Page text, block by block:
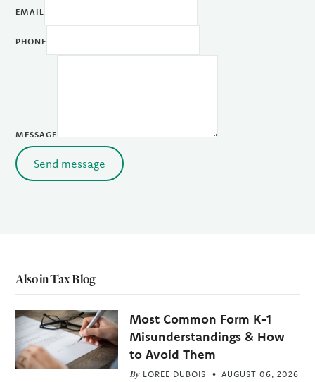
EMAIL
PHONE
MESSAGE
Send message
Also in Tax Blog
Most Common Form K-1
Misunderstandings & How
to Avoid Them
By LOREE DUBOIS AUGUST 06, 2026